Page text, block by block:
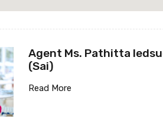
Agent Ms. Pathitta
(Sai)
Read More